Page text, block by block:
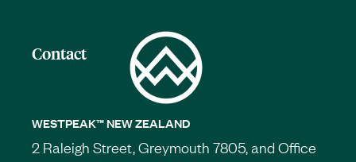
Contact
WESTPEAK™ NEW ZEALAND
2 Raleigh Street, Greymouth 7805, and Office